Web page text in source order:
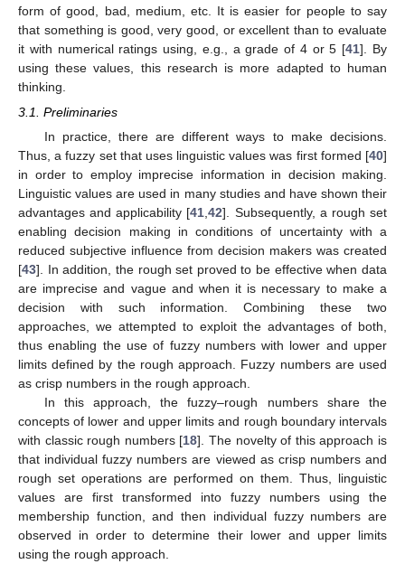
form of good, bad, medium, etc. It is easier for people to say
that something is good, very good, or excellent than to evaluate
it with numerical ratings using, e.g., a grade of 4 or 5 [41]. By
using these values, this research is more adapted to human
thinking.
3.1. Preliminaries
In practice, there are different ways to make decisions.
Thus, a fuzzy set that uses linguistic values was first formed [40]
in order to employ imprecise information in decision making.
Linguistic values are used in many studies and have shown their
advantages and applicability [41 ,42]. Subsequently, a rough set
enabling decision making in conditions of uncertainty with a
reduced subjective influence from decision makers was created
[43]. In addition, the rough set proved to be effective when data
are imprecise and vague and when it is necessary to make a
decision with such information. Combining these two
approaches, we attempted to exploit the advantages of both,
thus enabling the use of fuzzy numbers with lower and upper
limits defined by the rough approach. Fuzzy numbers are used
as crisp numbers in the rough approach.
In this approach, the fuzzy–rough numbers share the
concepts of lower and upper limits and rough boundary intervals
with classic rough numbers [18]. The novelty of this approach is
that individual fuzzy numbers are viewed as crisp numbers and
rough set operations are performed on them. Thus, linguistic
values are first transformed into fuzzy numbers using the
membership function, and then individual fuzzy numbers are
observed in order to determine their lower and upper limits
using the rough approach.